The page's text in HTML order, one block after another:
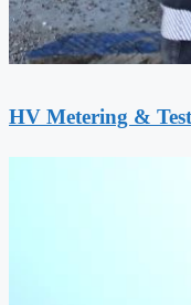
HV Metering &